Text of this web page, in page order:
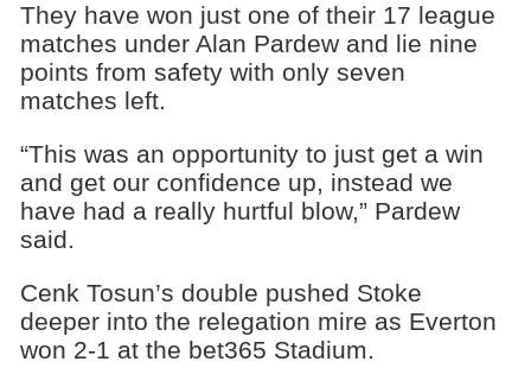
They have won just one of their 17 league
matches under Alan Pardew and lie nine
points from safety with only seven
matches left.
“This was an opportunity to just get a win
and get our confidence up, instead we
have had a really hurtful blow,” Pardew
said.
Cenk Tosun’s double pushed Stoke
deeper into the relegation mire as Everton
won 2-1 at the bet365 Stadium.